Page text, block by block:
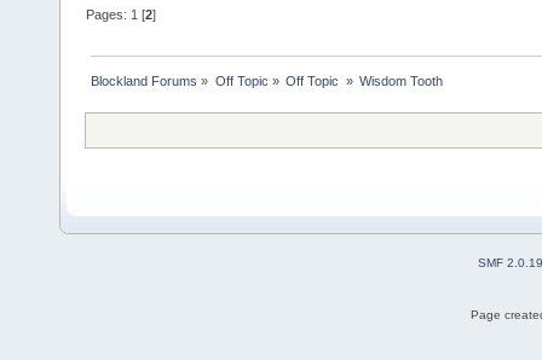
Pages: 1 [2]
Blockland Forums » Off Topic » Off Topic » Wisdom Tooth
SMF 2.0.19
Page